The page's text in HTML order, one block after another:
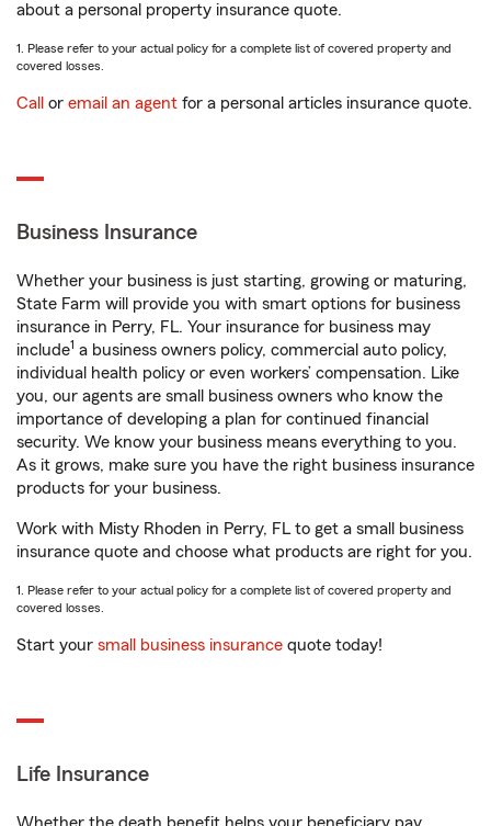
about a personal property insurance quote.
1. Please refer to your actual policy for a complete list of covered property and
covered losses.
Call or email an agent for a personal articles insurance quote.
Business Insurance
Whether your business is just starting, growing or maturing,
State Farm will provide you with smart options for business
insurance in Perry, FL. Your insurance for business may
include1 a business owners policy, commercial auto policy,
individual health policy or even workers’ compensation. Like
you, our agents are small business owners who know the
importance of developing a plan for continued financial
security. We know your business means everything to you.
As it grows, make sure you have the right business insurance
products for your business.
Work with Misty Rhoden in Perry, FL to get a small business
insurance quote and choose what products are right for you.
1. Please refer to your actual policy for a complete list of covered property and
covered losses.
Start your small business insurance quote today!
Life Insurance